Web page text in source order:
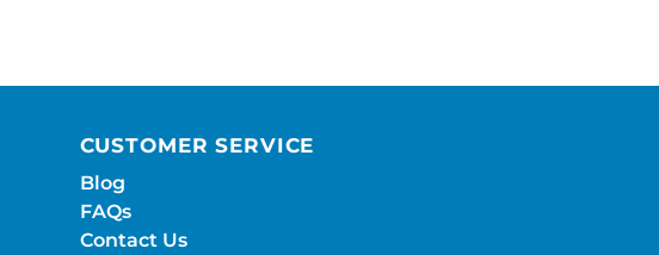
CUSTOMER SERVICE
Blog
FAQs
Contact Us